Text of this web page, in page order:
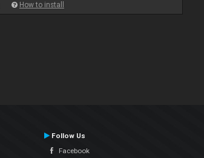
How to install
Follow Us
Facebook